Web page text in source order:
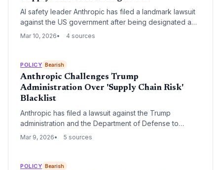
AI safety leader Anthropic has filed a landmark lawsuit
against the US government after being designated a
'supply chain risk' by the Pentagon. The conflict
specifically regarding lethal autonomous warfare.
Mar 10, 2026 4 sources
POLICY Bearish
Anthropic Challenges Trump
Administration Over 'Supply Chain Risk'
Blacklist
Anthropic has filed a lawsuit against the Trump
administration and the Department of Defense to
overturn a 'supply chain risk' designation that restricts
between the AI industry and the administration's
Mar 9, 2026 5 sources
POLICY Bearish